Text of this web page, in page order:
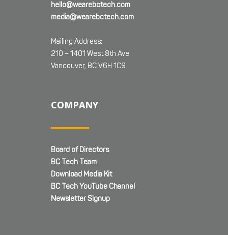
hello@wearebctech.com
media@wearebctech.com
Mailing Address:
210 – 1401 West 8th Ave
Vancouver, BC V6H 1C9
COMPANY
Board of Directors
BC Tech Team
Download Media Kit
BC Tech YouTube Channel
Newsletter Signup